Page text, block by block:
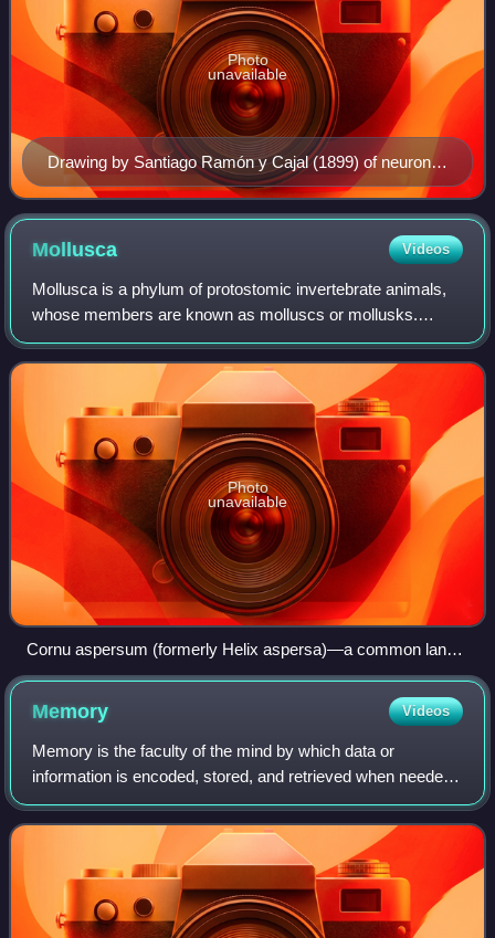
Drawing by Santiago Ramón y Cajal (1899) of neurons
in the pigeon cerebellum
Photo
unavailable
Mollusca Videos
Mollusca is a phylum of protostomic invertebrate animals,
whose members are known as molluscs or mollusks.
86,600 extant species of molluscs are recognized, making
it the second-largest animal phylum
Photo
unavailable
Cornu aspersum (formerly Helix aspersa)—a common land
snail
Memory Videos
Memory is the faculty of the mind by which data or
information is encoded, stored, and retrieved when needed.
It is the retention of information over time for the purpose of
influencing future action.